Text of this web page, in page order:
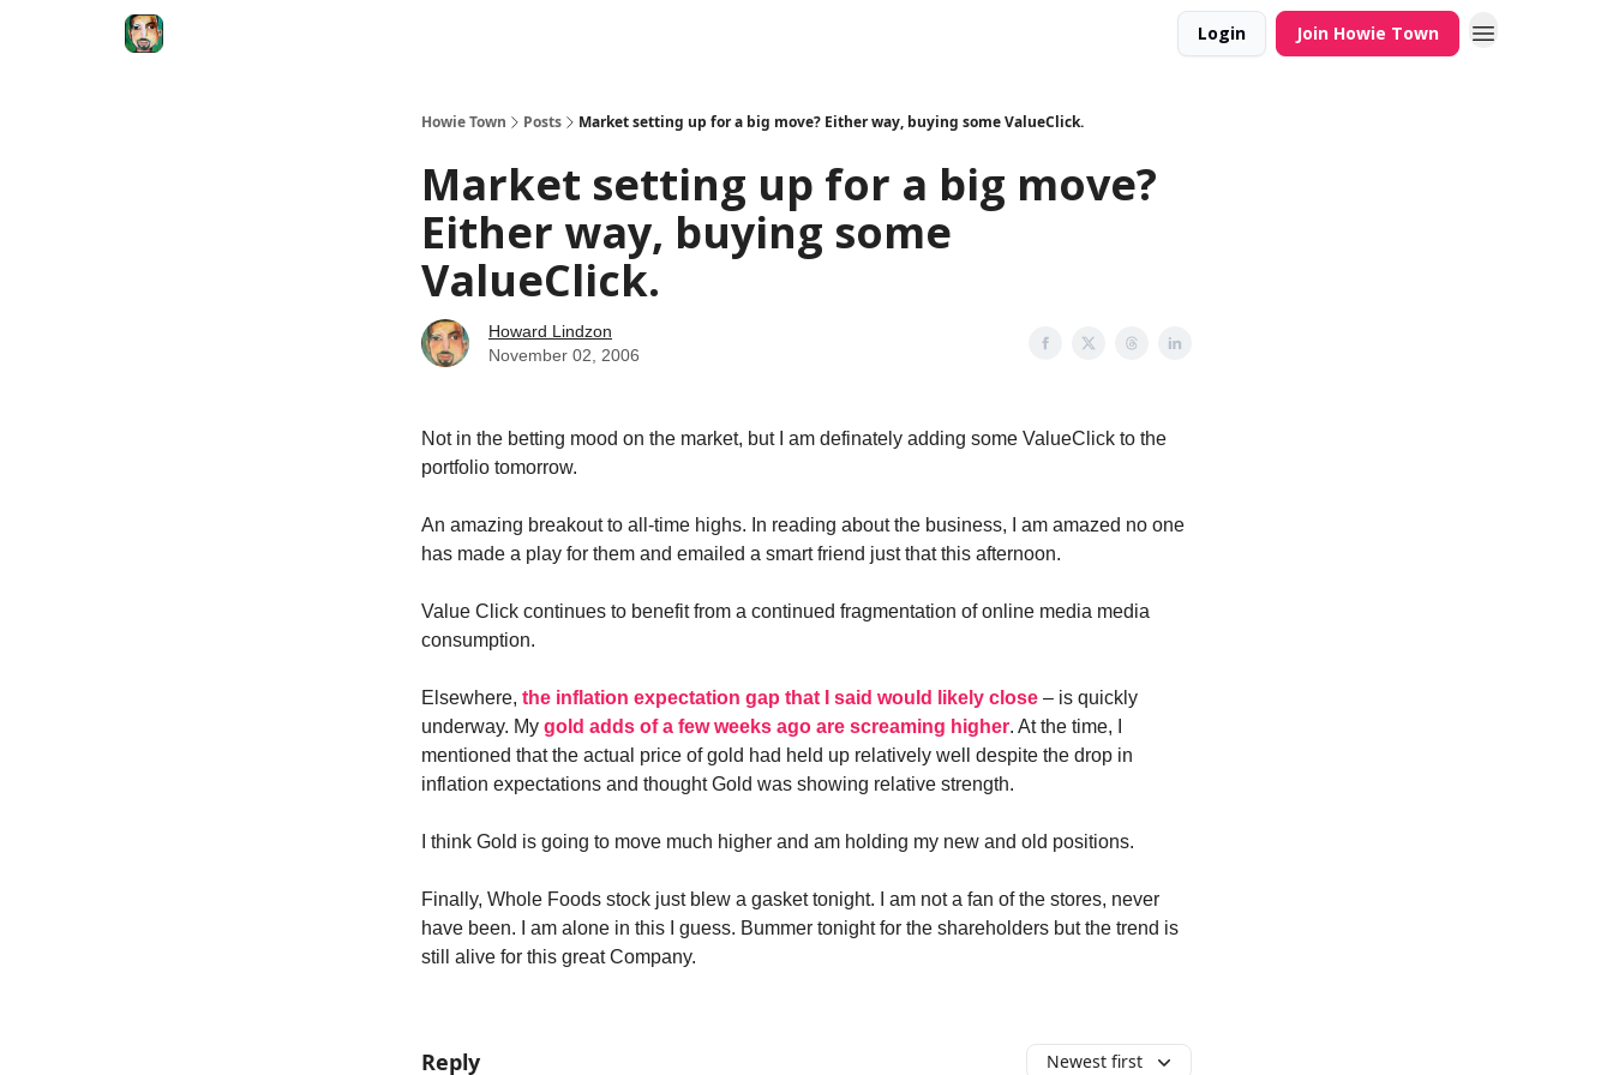
Login Join Howie Town
Howie Town Posts Market setting up for a big move? Either way, buying some ValueClick.
Market setting up for a big move?
Either way, buying some
ValueClick.
Howard Lindzon
November 02, 2006
Not in the betting mood on the market, but I am definately adding some ValueClick to the
portfolio tomorrow.
An amazing breakout to all-time highs. In reading about the business, I am amazed no one
has made a play for them and emailed a smart friend just that this afternoon.
Value Click continues to benefit from a continued fragmentation of online media media
consumption.
Elsewhere, the inflation expectation gap that I said would likely close – is quickly
underway. My gold adds of a few weeks ago are screaming higher. At the time, I
mentioned that the actual price of gold had held up relatively well despite the drop in
inflation expectations and thought Gold was showing relative strength.
I think Gold is going to move much higher and am holding my new and old positions.
Finally, Whole Foods stock just blew a gasket tonight. I am not a fan of the stores, never
have been. I am alone in this I guess. Bummer tonight for the shareholders but the trend is
still alive for this great Company.
Reply Newest first